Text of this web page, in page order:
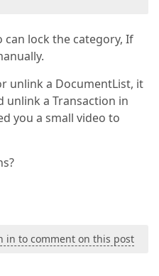
lock the category, If
unlink a DocumentList, it
unlink a Transaction in
you a small video to
in to comment on this post